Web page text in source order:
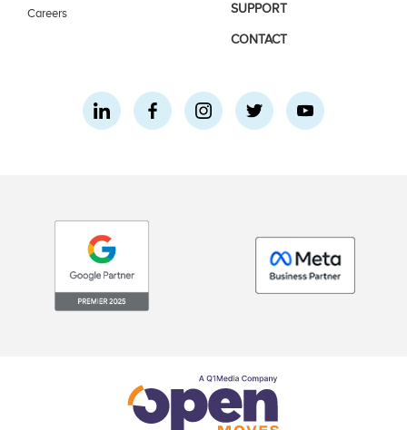
Careers SUPPORT
CONTACT